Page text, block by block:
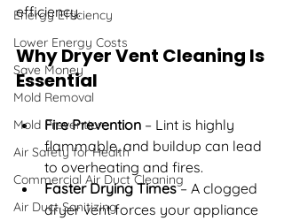
Energy Efficiency
Lower Energy Costs
Save Money
Mold Removal
Mold Prevention
Air Safety for Health
Commercial Air Duct Cleaning
Air Duct Sanitizing
efficiency.
Why Dryer Vent Cleaning Is
Essential
Fire Prevention – Lint is highly
flammable, and buildup can lead
to overheating and fires.
Faster Drying Times – A clogged
dryer vent forces your appliance